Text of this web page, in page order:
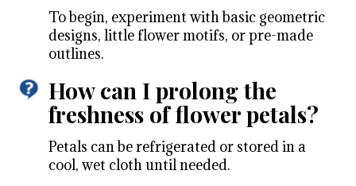
To begin, experiment with basic geometric
designs, little flower motifs, or pre-made
outlines.
How can I prolong the
freshness of flower petals?
Petals can be refrigerated or stored in a
cool, wet cloth until needed.